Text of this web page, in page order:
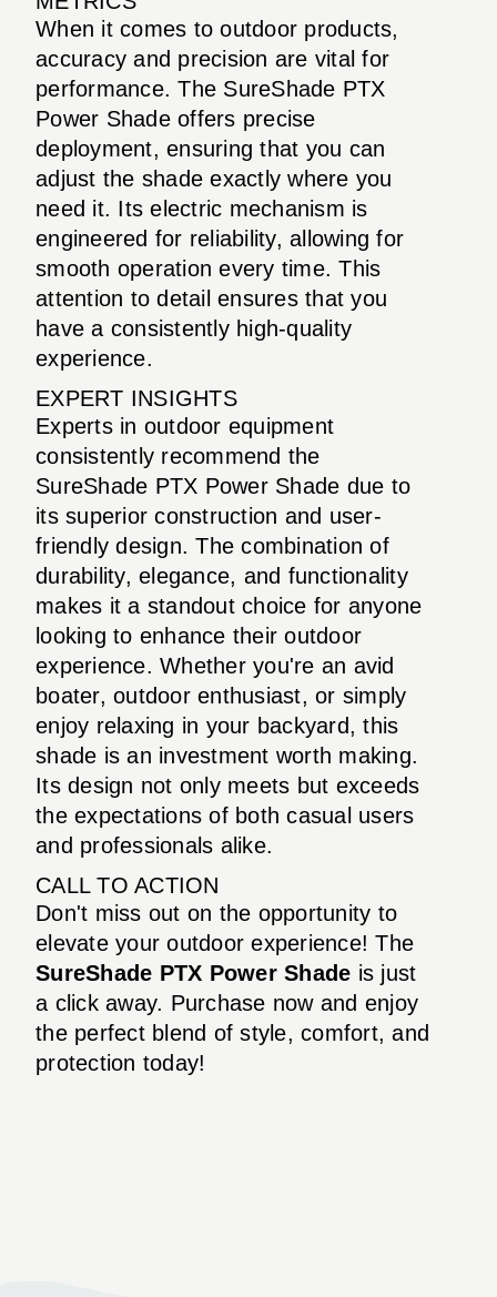
When it comes to outdoor products,
accuracy and precision are vital for
performance. The SureShade PTX
Power Shade offers precise
deployment, ensuring that you can
adjust the shade exactly where you
need it. Its electric mechanism is
engineered for reliability, allowing for
smooth operation every time. This
attention to detail ensures that you
have a consistently high-quality
experience.
EXPERT INSIGHTS
Experts in outdoor equipment
consistently recommend the
SureShade PTX Power Shade due to
its superior construction and user-
friendly design. The combination of
durability, elegance, and functionality
makes it a standout choice for anyone
looking to enhance their outdoor
experience. Whether you're an avid
boater, outdoor enthusiast, or simply
enjoy relaxing in your backyard, this
shade is an investment worth making.
Its design not only meets but exceeds
the expectations of both casual users
and professionals alike.
CALL TO ACTION
Don't miss out on the opportunity to
elevate your outdoor experience! The
SureShade PTX Power Shade is just
a click away. Purchase now and enjoy
the perfect blend of style, comfort, and
protection today!